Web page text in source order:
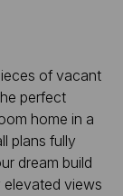
of vacant
perfect
home in a
plans fully
dream build
views